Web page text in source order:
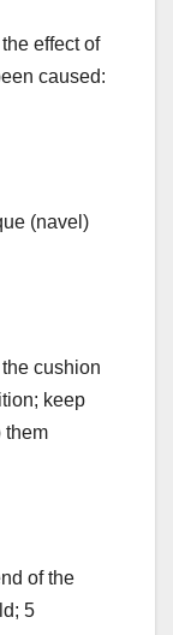
effect of
caused:
(navel)
cushion
keep
them
of the
5